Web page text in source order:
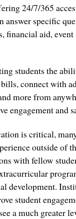
24/7/365
answer specific
financial aid, event
students the
connect with
more from
engagement and
is critical,
outside of
with fellow
development.
student
a much greater